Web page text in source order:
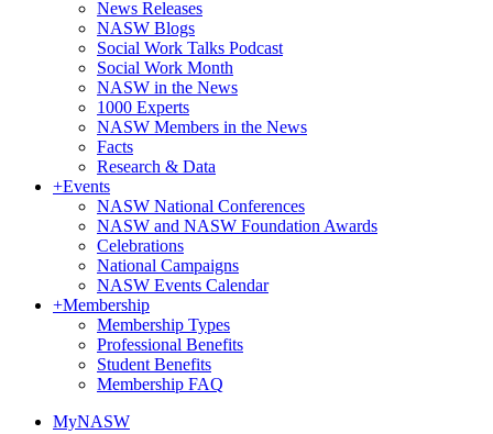
News Releases
NASW Blogs
Social Work Talks Podcast
Social Work Month
NASW in the News
1000 Experts
NASW Members in the News
Facts
Research & Data
+Events
NASW National Conferences
NASW and NASW Foundation Awards
Celebrations
National Campaigns
NASW Events Calendar
+Membership
Membership Types
Professional Benefits
Student Benefits
Membership FAQ
MyNASW